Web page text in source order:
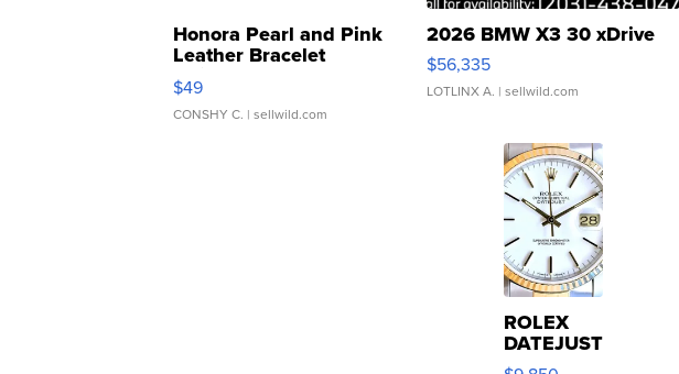
Honora Pearl and Pink
Leather Bracelet
Adjustable Buckle Clo...
$49
CONSHY C. | sellwild.com
2026 BMW X3 30 xDrive
$56,335
LOTLINX A. | sellwild.com
ROLEX
DATEJUST
16233